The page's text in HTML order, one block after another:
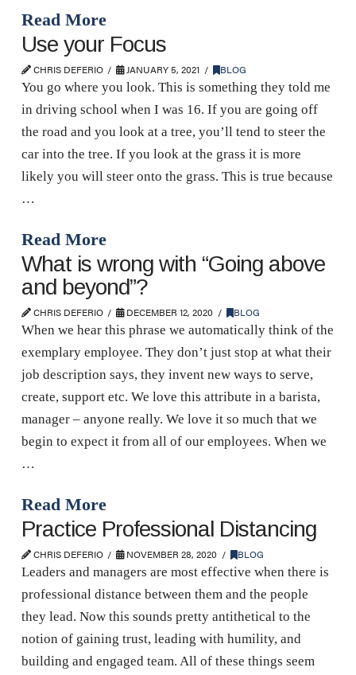
Read More
Use your Focus
CHRIS DEFERIO JANUARY 5, 2021 BLOG
You go where you look. This is something they told me
in driving school when I was 16. If you are going off
the road and you look at a tree, you’ll tend to steer the
car into the tree. If you look at the grass it is more
likely you will steer onto the grass. This is true because
…
Read More
What is wrong with “Going above
and beyond”?
CHRIS DEFERIO DECEMBER 12, 2020 BLOG
When we hear this phrase we automatically think of the
exemplary employee. They don’t just stop at what their
job description says, they invent new ways to serve,
create, support etc. We love this attribute in a barista,
manager – anyone really. We love it so much that we
begin to expect it from all of our employees. When we
…
Read More
Practice Professional Distancing
CHRIS DEFERIO NOVEMBER 28, 2020 BLOG
Leaders and managers are most effective when there is
professional distance between them and the people
they lead. Now this sounds pretty antithetical to the
notion of gaining trust, leading with humility, and
building and engaged team. All of these things seem